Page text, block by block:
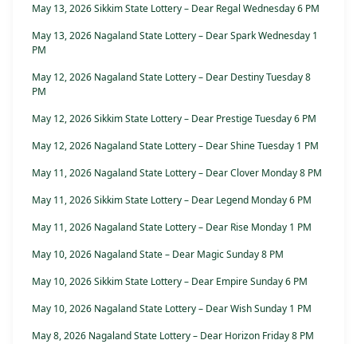
May 13, 2026 Sikkim State Lottery – Dear Regal Wednesday 6 PM
May 13, 2026 Nagaland State Lottery – Dear Spark Wednesday 1
PM
May 12, 2026 Nagaland State Lottery – Dear Destiny Tuesday 8
PM
May 12, 2026 Sikkim State Lottery – Dear Prestige Tuesday 6 PM
May 12, 2026 Nagaland State Lottery – Dear Shine Tuesday 1 PM
May 11, 2026 Nagaland State Lottery – Dear Clover Monday 8 PM
May 11, 2026 Sikkim State Lottery – Dear Legend Monday 6 PM
May 11, 2026 Nagaland State Lottery – Dear Rise Monday 1 PM
May 10, 2026 Nagaland State – Dear Magic Sunday 8 PM
May 10, 2026 Sikkim State Lottery – Dear Empire Sunday 6 PM
May 10, 2026 Nagaland State Lottery – Dear Wish Sunday 1 PM
May 8, 2026 Nagaland State Lottery – Dear Horizon Friday 8 PM